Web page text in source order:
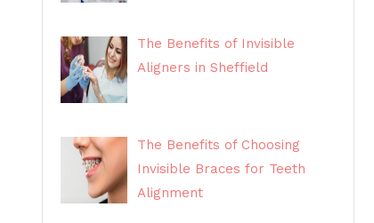
The Benefits of Invisible
Aligners in Sheffield
The Benefits of Choosing
Invisible Braces for Teeth
Alignment